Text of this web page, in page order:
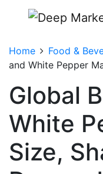
Home Food &
and White Pepper
Global
White
Size,